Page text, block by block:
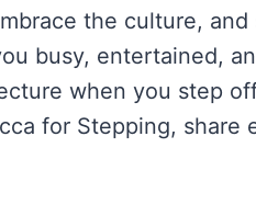
the culture,
busy, entertained,
when you step
for Stepping,